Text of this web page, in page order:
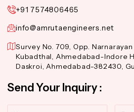
+91 7574806465
info@amrutaengineers.net
Survey No. 709, Opp.
Kubadthal, Ahmedabad-Indore
Daskroi, Ahmedabad-382430,
Send Your Inquiry :